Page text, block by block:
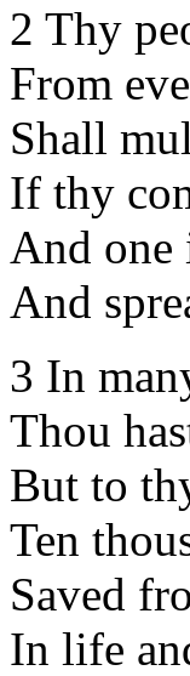
2 Thy
From
Shall
If thy
And one
And
3 In
Thou
But to
Ten
Saved
In life